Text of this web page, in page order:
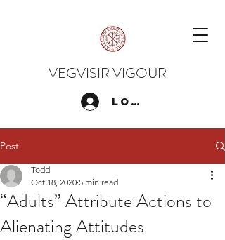
VEGVISIR VIGOUR
Log In
Post
“Adults” Attribute Actions to
Alienating Attitudes
Todd
Oct 18, 2020 5 min read